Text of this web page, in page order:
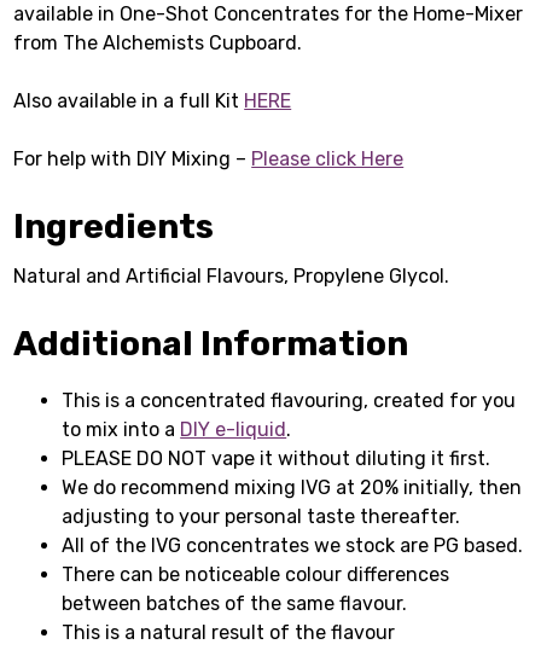
available in One-Shot Concentrates for the Home-Mixer
from The Alchemists Cupboard.
Also available in a full Kit HERE
For help with DIY Mixing – Please click Here
Ingredients
Natural and Artificial Flavours, Propylene Glycol.
Additional Information
This is a concentrated flavouring, created for you
to mix into a DIY e-liquid.
PLEASE DO NOT vape it without diluting it first.
We do recommend mixing IVG at 20% initially, then
adjusting to your personal taste thereafter.
All of the IVG concentrates we stock are PG based.
There can be noticeable colour differences
between batches of the same flavour.
This is a natural result of the flavour